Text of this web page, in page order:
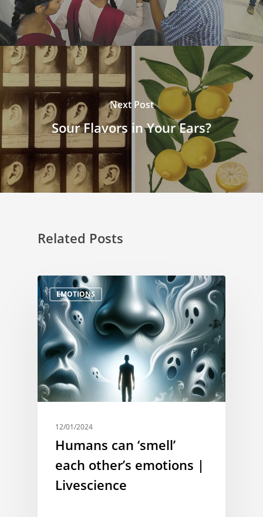
Next Post
Sour Flavors in Your Ears?
Related Posts
EMOTIONS
12/01/2024
Humans can ‘smell’
each other’s emotions |
Livescience